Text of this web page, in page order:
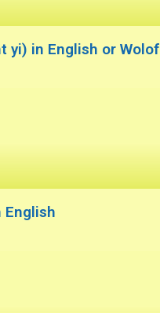
yi) in English or Wolof
English